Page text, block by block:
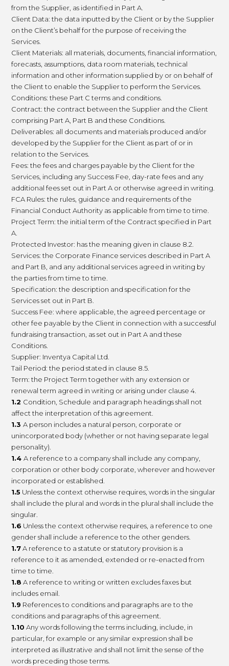
from the Supplier, as identified in Part A.
Client Data: the data inputted by the Client or by the Supplier
on the Client’s behalf for the purpose of receiving the
Services.
Client Materials: all materials, documents, financial information,
forecasts, assumptions, data room materials, technical
information and other information supplied by or on behalf of
the Client to enable the Supplier to perform the Services.
Conditions: these Part C terms and conditions.
Contract: the contract between the Supplier and the Client
comprising Part A, Part B and these Conditions.
Deliverables: all documents and materials produced and/or
developed by the Supplier for the Client as part of or in
relation to the Services.
Fees: the fees and charges payable by the Client for the
Services, including any Success Fee, day-rate fees and any
additional fees set out in Part A or otherwise agreed in writing.
FCA Rules: the rules, guidance and requirements of the
Financial Conduct Authority as applicable from time to time.
Project Term: the initial term of the Contract specified in Part
A.
Protected Investor: has the meaning given in clause 8.2.
Services: the Corporate Finance services described in Part A
and Part B, and any additional services agreed in writing by
the parties from time to time.
Specification: the description and specification for the
Services set out in Part B.
Success Fee: where applicable, the agreed percentage or
other fee payable by the Client in connection with a successful
fundraising transaction, as set out in Part A and these
Conditions.
Supplier: Inventya Capital Ltd.
Tail Period: the period stated in clause 8.5.
Term: the Project Term together with any extension or
renewal term agreed in writing or arising under clause 4.
1.2 Condition, Schedule and paragraph headings shall not
affect the interpretation of this agreement.
1.3A person includes a natural person, corporate or
unincorporated body (whether or not having separate legal
personality).
1.4A reference to a company shall include any company,
corporation or other body corporate, wherever and however
incorporated or established.
1.5 Unless the context otherwise requires, words in the singular
shall include the plural and words in the plural shall include the
singular.
1.6 Unless the context otherwise requires, a reference to one
gender shall include a reference to the other genders.
1.7A reference to a statute or statutory provision is a
reference to it as amended, extended or re-enacted from
time to time.
1.8 A reference to writing or written excludes faxes but
includes email.
1.9 References to conditions and paragraphs are to the
conditions and paragraphs of this agreement.
1.10 Any words following the terms including, include, in
particular, for example or any similar expression shall be
interpreted as illustrative and shall not limit the sense of the
words preceding those terms.